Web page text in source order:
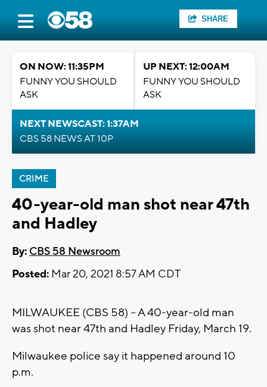
SHARE
ON NOW: 11:35PM
FUNNY YOU SHOULD
ASK
UP NEXT: 12:00AM
FUNNY YOU SHOULD
ASK
NEXT NEWSCAST: 1:37AM
CBS 58 NEWS AT 10P
CRIME
40-year-old man shot near 47th
and Hadley
By: CBS 58 Newsroom
Posted: Mar 20, 2021 8:57 AM CDT
MILWAUKEE (CBS 58) -- A 40-year-old man
was shot near 47th and Hadley Friday, March 19.
Milwaukee police say it happened around 10
p.m.